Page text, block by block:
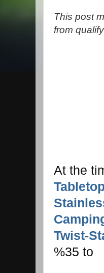
This post
from
At the
Twist-
%35 to